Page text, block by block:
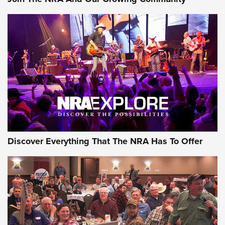
Behind the Bullet: The .250-3000 Savage | An Official
Journal Of The NRA
REVIEWS REVIEWS
NRA GUN OF THE WEEK
Discover Everything That The NRA Has To Offer